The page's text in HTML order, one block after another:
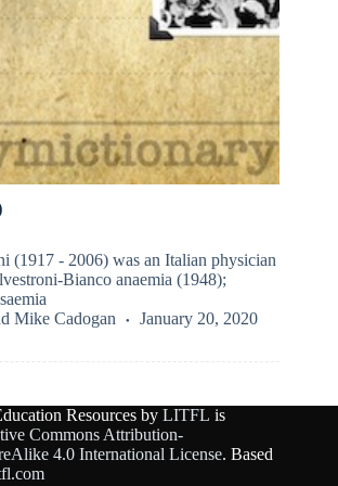
(1917 - 2006) was an Italian physician
Bianco anaemia (1948);
Mike Cadogan January 20, 2020
Resources by LITFL is
Commons Attribution-
4.0 International License. Based